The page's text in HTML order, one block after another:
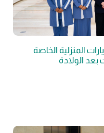
المنزلية الخاصة
بعد الولادة